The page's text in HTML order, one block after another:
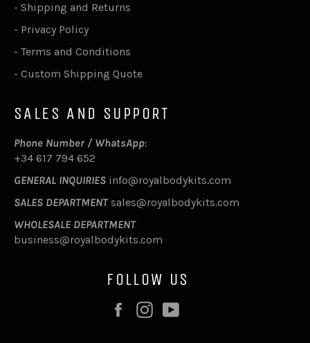
- Shipping and Returns
- Privacy Policy
- Terms and Conditions
- Custom Shipping Quote
SALES AND SUPPORT
Phone Number / WhatsApp:
+34 617 794 652
GENERAL INQUIRIES info@royalbodykits.com
SALES DEPARTMENT sales@royalbodykits.com
WHOLESALE DEPARTMENT
business@royalbodykits.com
FOLLOW US
FacebookInstagram